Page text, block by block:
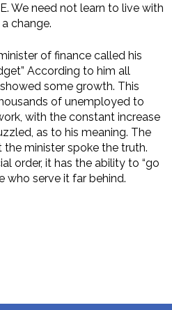
We need not learn to live with
change.
of finance called his
According to him all
some growth. This
of unemployed to
with the constant increase
as to his meaning. The
the minister spoke the truth.
order, it has the ability to “go
who serve it far behind.